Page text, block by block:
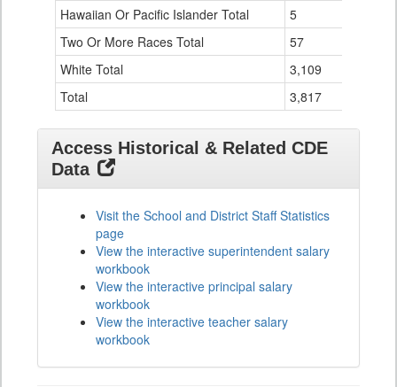
Hawaiian Or Pacific Islander Total
5
Two Or More Races Total
57
White Total
3,109
Total
3,817
Access Historical & Related CDE
Data
Visit the School and District Staff Statistics
page
View the interactive superintendent salary
workbook
View the interactive principal salary
workbook
View the interactive teacher salary
workbook